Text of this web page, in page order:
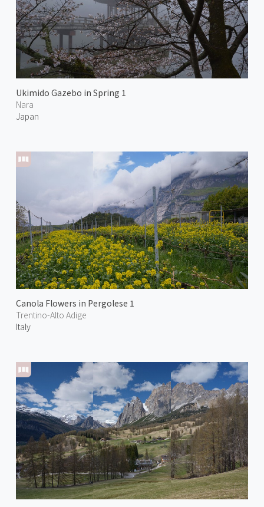
Ukimido Gazebo in Spring 1
Nara
Japan
Canola Flowers in Pergolese 1
Trentino-Alto Adige
Italy